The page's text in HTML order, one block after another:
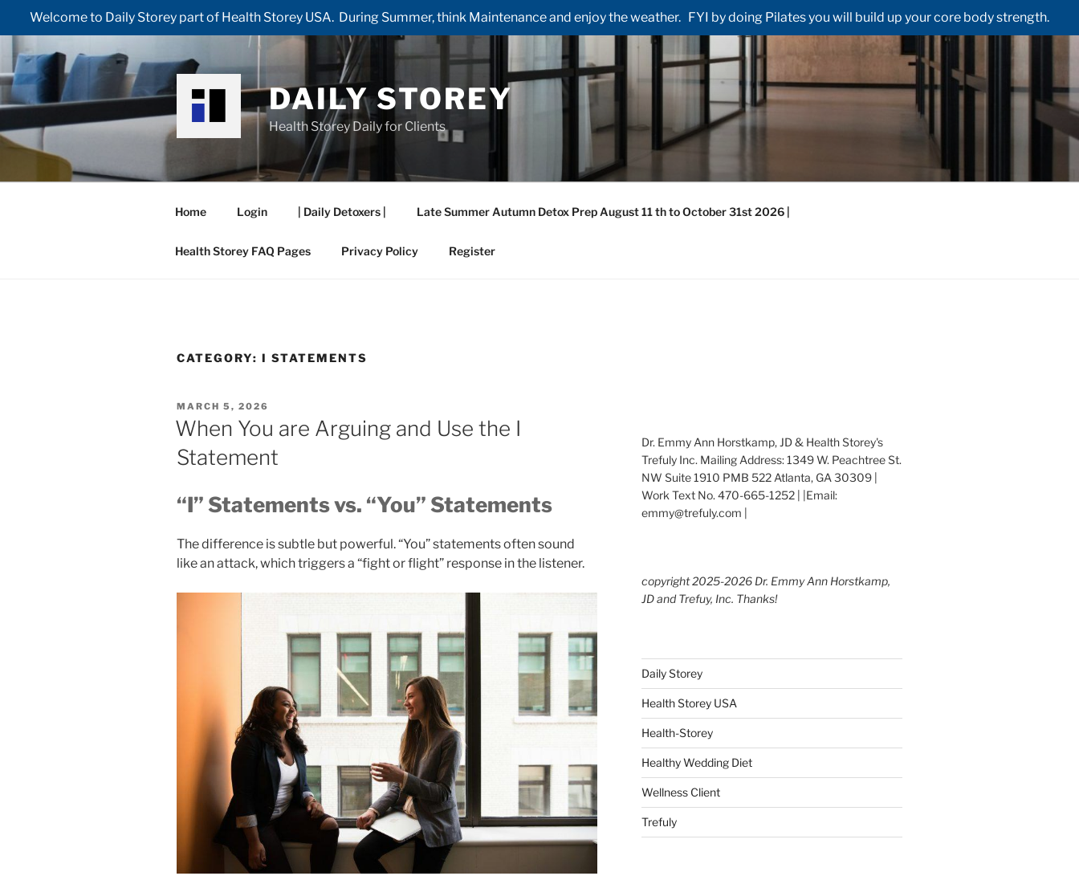
Welcome to Daily Storey part of Health Storey USA. During Summer, think Maintenance and enjoy the weather. FYI by doing Pilates you will build up your core body strength.
content
DAILY STOREY
Health Storey Daily for Clients
Home Login | Daily Detoxers | Late Summer Autumn Detox Prep August 11 th to October 31st 2026 |
Health Storey FAQ Pages Privacy Policy Register
CATEGORY: I STATEMENTS
POSTED
ON
MARCH 5, 2026
When You are Arguing and Use the I
Statement
“I” Statements vs. “You” Statements
The difference is subtle but powerful. “You” statements often sound
like an attack, which triggers a “fight or flight” response in the listener.
Dr. Emmy Ann Horstkamp, JD & Health Storey's
Trefuly Inc. Mailing Address: 1349 W. Peachtree St.
NW Suite 1910 PMB 522 Atlanta, GA 30309 |
Work Text No. 470-665-1252 | |Email:
emmy@trefuly.com |
copyright 2025-2026 Dr. Emmy Ann Horstkamp,
JD and Trefuy, Inc. Thanks!
Daily Storey
Health Storey USA
Health-Storey
Healthy Wedding Diet
Wellness Client
Trefuly